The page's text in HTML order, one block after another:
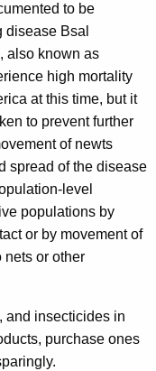
to be
disease Bsal
also known as
high mortality
at this time, but it
to prevent further
of newts
spread of the disease
level
populations by
or by movement of
nets or other
and insecticides in
purchase ones